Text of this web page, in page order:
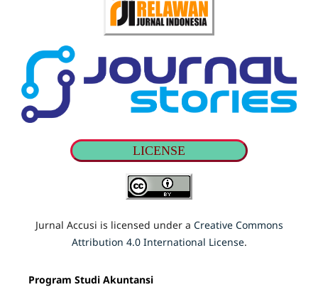
LICENSE
Jurnal Accusi is licensed under a Creative Commons
Attribution 4.0 International License.
Program Studi Akuntansi